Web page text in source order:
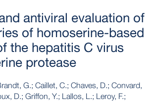
antiviral evaluation of
of homoserine-based
the hepatitis C virus
protease
G.; Caillet, C.; Chaves, D.; Convard,
D.; Griffon, Y.; Lallos, L.; Leroy, F.;